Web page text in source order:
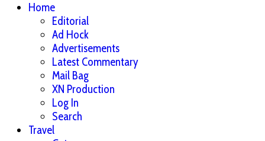
Home
Editorial
Ad Hock
Advertisements
Latest Commentary
Mail Bag
XN Production
Log In
Search
Travel